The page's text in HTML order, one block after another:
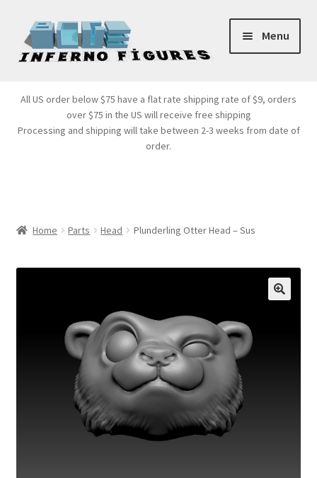
Skip
to
navigation
Skip
to
content
Menu
Products
All US order below $75 have a flat rate shipping rate of $9, orders
over $75 in the US will receive free shipping
Processing and shipping will take between 2-3 weeks from date of
order.
Home Parts Head Plunderling Otter Head – Sus